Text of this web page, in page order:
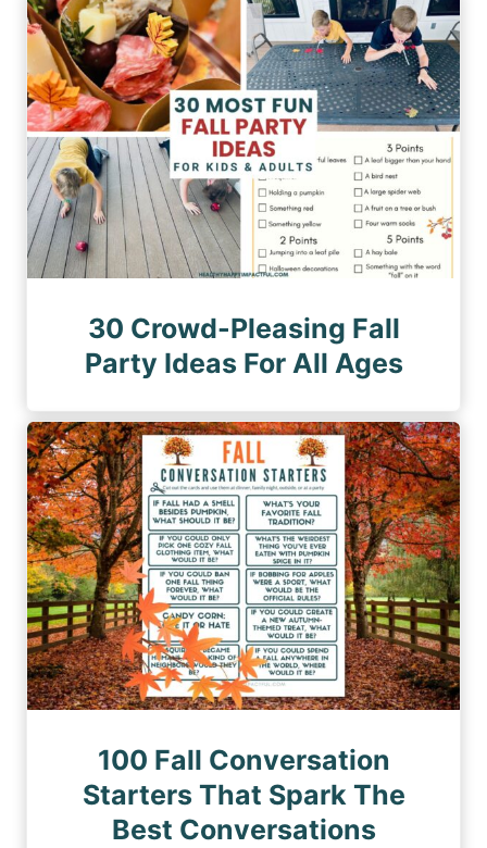
n
a
t
i
o
n
a
g
e
a
g
e
30 Crowd-Pleasing Fall
Party Ideas For All Ages
100 Fall Conversation
Starters That Spark The
Best Conversations